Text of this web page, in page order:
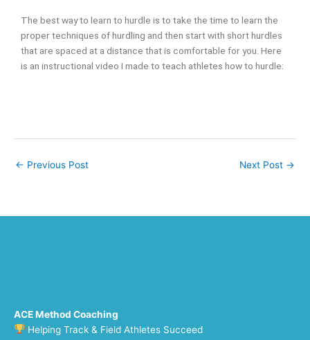
The best way to learn to hurdle is to take the time to learn the
proper techniques of hurdling and then start with short hurdles
that are spaced at a distance that is comfortable for you. Here
is an instructional video I made to teach athletes how to hurdle:
← Previous Post Next Post →
ACE Method Coaching
Helping Track & Field Athletes Succeed